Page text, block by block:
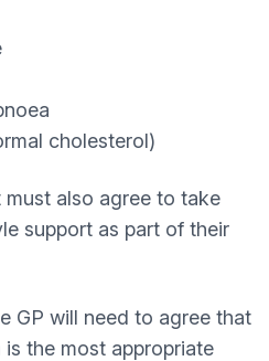
cholesterol)
also agree to take
support as part of their
GP will need to agree that
the most appropriate